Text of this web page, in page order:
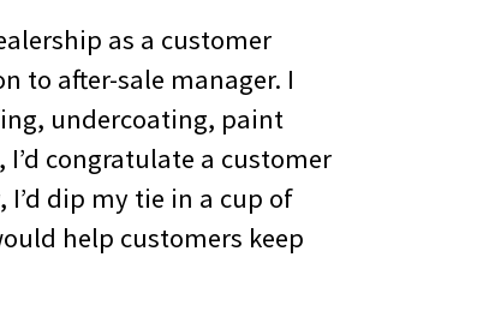
as a customer
to after-sale manager. I
undercoating, paint
congratulate a customer
dip my tie in a cup of
help customers keep